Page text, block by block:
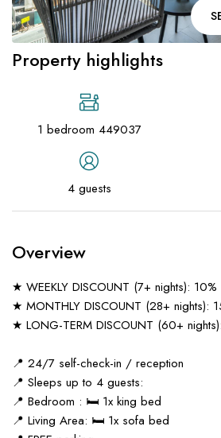
Property highlights
1 bedroom 449037
4 guests
Overview
★ WEEKLY DISCOUNT (7+ nights): 10%
★ MONTHLY DISCOUNT (28+ nights):
★ LONG-TERM DISCOUNT (60+
📍 24/7 self-check-in / reception
📍 Sleeps up to 4 guests:
📍 Bedroom : 🛏️ 1x king bed
📍 Living Area: 🛏️ 1x sofa bed